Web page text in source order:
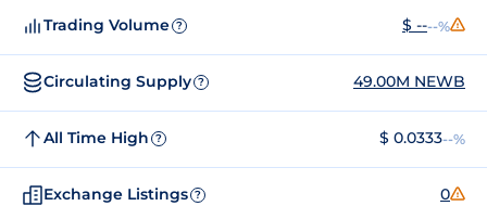
Trading Volume ? $ ----%
Circulating Supply ? 49.00M NEWB
All Time High ? $ 0.0333--%
Exchange Listings ? 0